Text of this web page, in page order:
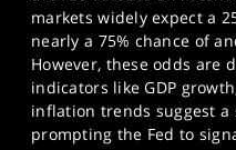
markets widely expect a
nearly a 75% chance of
However, these odds are
indicators like GDP
inflation trends suggest
prompting the Fed to